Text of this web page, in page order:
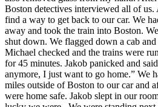
Boston detectives interviewed all of
find a way to get back to our car. We
away and took the train into Boston.
shut down. We flagged down a cab
Michael checked and the trains were
for 45 minutes. Jakob panicked and
anymore, I just want to go home.” We
miles outside of Boston to our car and
were home safe. Jakob slept in our